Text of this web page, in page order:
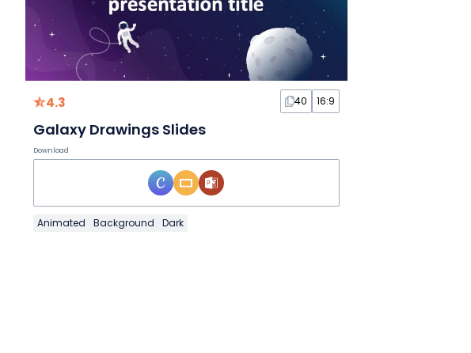
4.3 40 16:9
Galaxy Drawings Slides
Download
Animated Background Dark